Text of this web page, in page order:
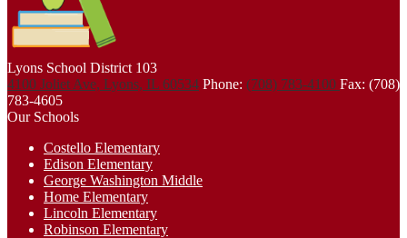
Lyons School District 103
4100 Joliet Ave, Lyons, IL 60534 Phone: (708) 783-4100 Fax: (708)
783-4605
Our Schools
Costello Elementary
Edison Elementary
George Washington Middle
Home Elementary
Lincoln Elementary
Robinson Elementary